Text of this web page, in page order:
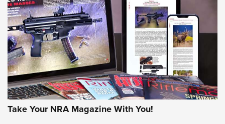
JOIN THE HUNT
Take Your NRA Magazine With You!